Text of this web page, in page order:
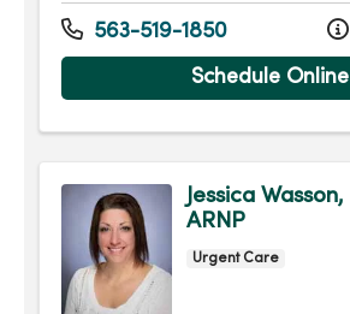
563-519-1850
Schedule Online
Jessica Wasson,
ARNP
Urgent Care